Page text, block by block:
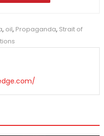
, oil, Propaganda, Strait of